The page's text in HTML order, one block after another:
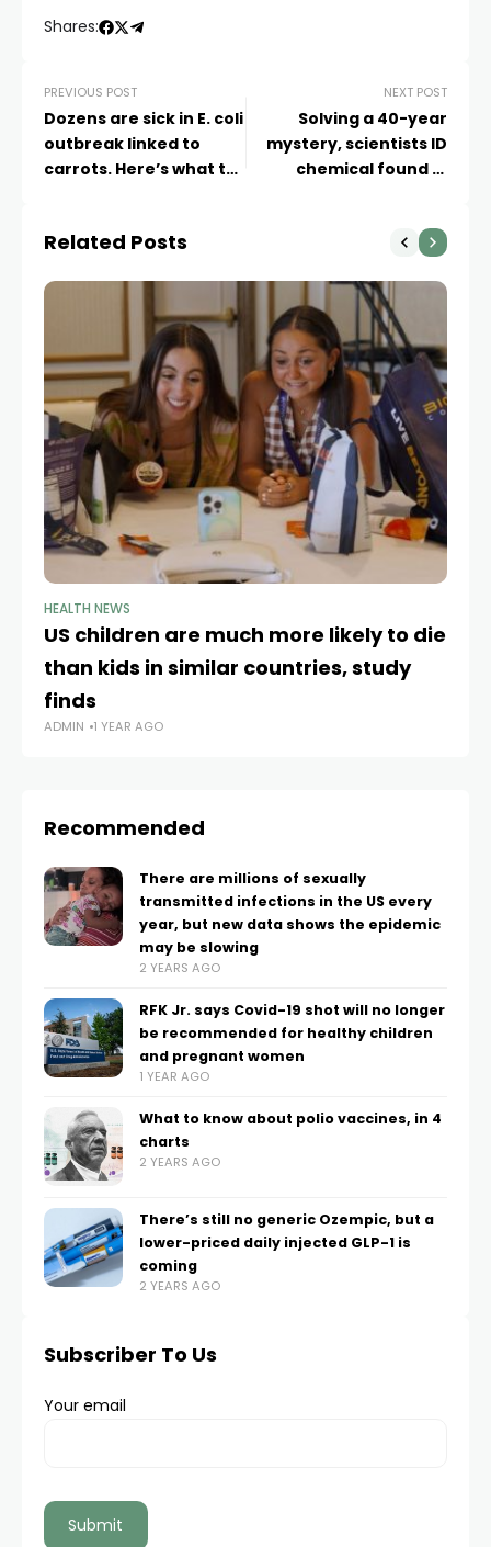
Shares:
PREVIOUS POST
Dozens are sick in E. coli
outbreak linked to
carrots. Here’s what to
NEXT POST
Solving a 40-year
mystery, scientists ID
chemical found in
Related Posts
HEALTH NEWS
US children are much more likely to die
than kids in similar countries, study
finds
ADMIN 1 YEAR AGO
Recommended
There are millions of sexually
transmitted infections in the US every
year, but new data shows the epidemic
may be slowing
2 YEARS AGO
RFK Jr. says Covid-19 shot will no longer
be recommended for healthy children
and pregnant women
1 YEAR AGO
What to know about polio vaccines, in 4
charts
2 YEARS AGO
There’s still no generic Ozempic, but a
lower-priced daily injected GLP-1 is
coming
2 YEARS AGO
Subscriber To Us
Your email